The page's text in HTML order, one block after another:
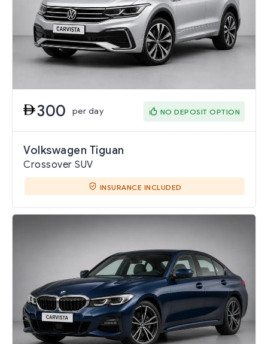
300 per day NO DEPOSIT OPTION
Volkswagen Tiguan
Crossover SUV
INSURANCE INCLUDED